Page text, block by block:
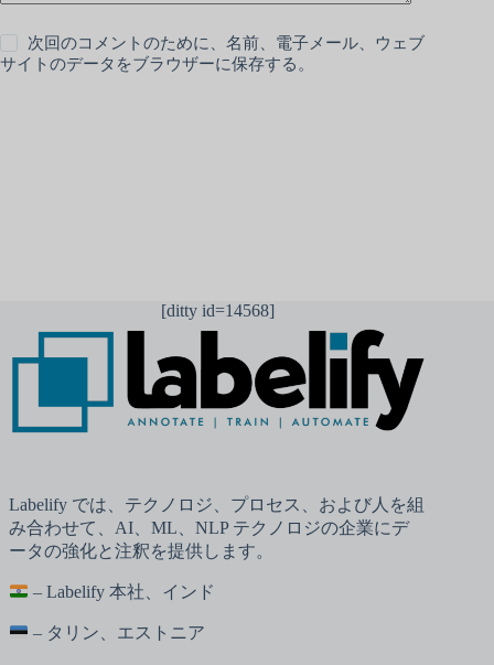
次回のコメントのために、名前、電子メール、ウェブ
サイトのデータをブラウザーに保存する。
[ditty id=14568]
Labelify では、テクノロジ、プロセス、および人を組
み合わせて、AI、ML、NLP テクノロジの企業にデ
ータの強化と注釈を提供します。
– Labelify 本社、インド
– タリン、エストニア